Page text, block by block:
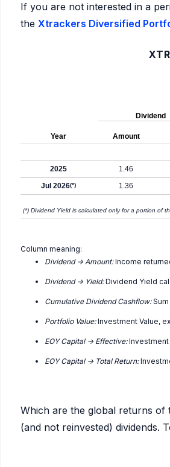
If you are not interested in a
the Xtrackers Diversified
Year
Dividend
Amount
2025
1.46
Jul 2026(*) 1.36
(*) Dividend Yield is calculated only for a portion of
Column meaning:
Dividend -> Amount:Income
Dividend -> Yield:Dividend Yield
Cumulative Dividend Cashflow:Sum
Portfolio Value:Investment Value,
EOY Capital -> Effective:Investment
EOY Capital -> Total Return:
Which are the global returns of
(and not reinvested) dividends.